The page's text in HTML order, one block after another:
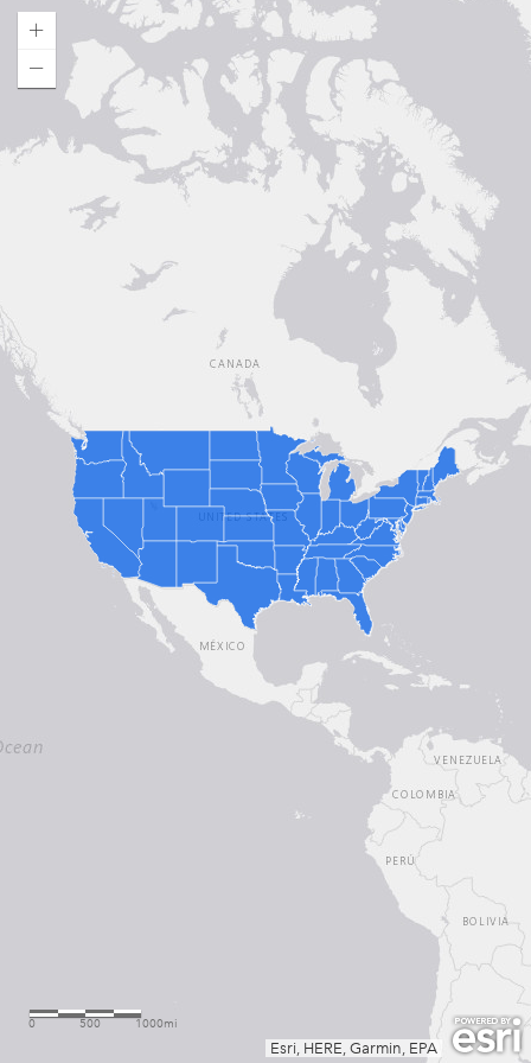
Esri, HERE, Garmin, EPA
0 500 1000mi